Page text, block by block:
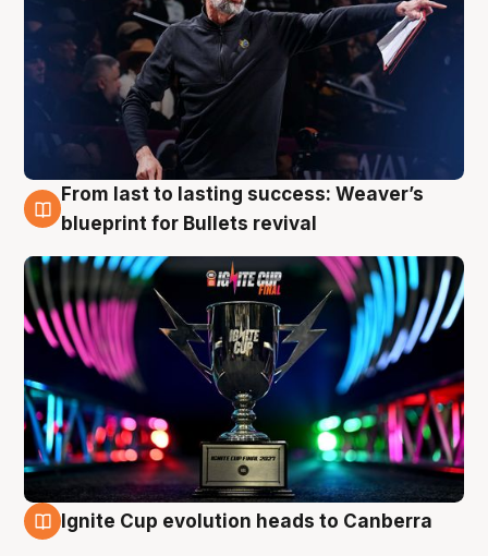
3 Aug
From last to lasting success: Weaver’s
blueprint for Bullets revival
Ignite Cup evolution heads to Canberra